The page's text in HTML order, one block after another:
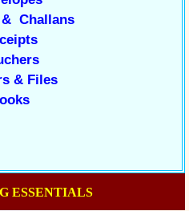
Challans
& Files
ESSENTIALS